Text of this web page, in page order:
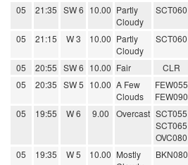
05 21:35 SW 6 10.00 Partly
Cloudy
SCT060
05 21:15 W 3 10.00 Partly
Cloudy
SCT060
05 20:55 SW 6 10.00 Fair CLR
05
20:35 SW 5 10.00 A Few
Clouds
FEW055
FEW090
05 19:55 W 6 9.00 Overcast SCT055
SCT065
OVC080
05 19:35 W 5 10.00 Mostly
BKN080